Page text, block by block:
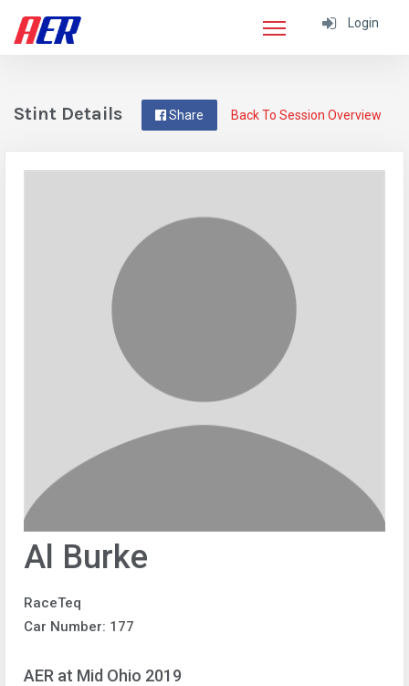
Login
Back To Session Overview
Share
Stint Details
Al Burke
RaceTeq
Car Number: 177
AER at Mid Ohio 2019